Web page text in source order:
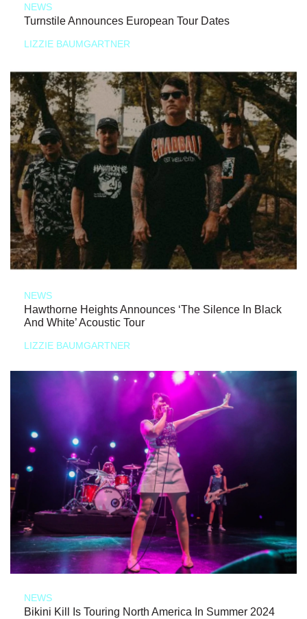
NEWS
Turnstile Announces European Tour Dates
LIZZIE BAUMGARTNER
NEWS
Hawthorne Heights Announces ‘The Silence In Black
And White’ Acoustic Tour
LIZZIE BAUMGARTNER
NEWS
Bikini Kill Is Touring North America In Summer 2024